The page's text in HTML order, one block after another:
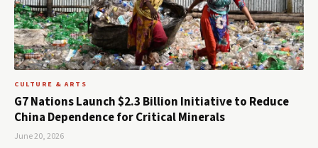
CULTURE & ARTS
G7 Nations Launch $2.3 Billion Initiative to Reduce
China Dependence for Critical Minerals
June 20, 2026